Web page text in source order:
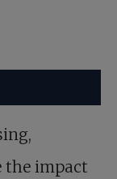
the impact